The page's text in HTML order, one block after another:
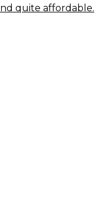
quite affordable.